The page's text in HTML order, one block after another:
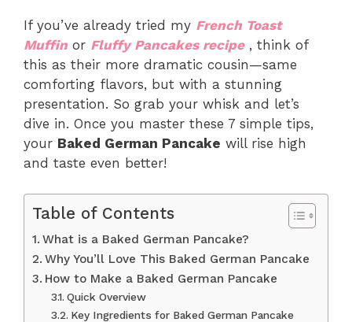
If you’ve already tried my French Toast
Muffin or Fluffy Pancakes recipe, think of
this as their more dramatic cousin—same
comforting flavors, but with a stunning
presentation. So grab your whisk and let’s
dive in. Once you master these 7 simple tips,
your Baked German Pancake will rise high
and taste even better!
Table of Contents
What is a Baked German Pancake?
Why You’ll Love This Baked German Pancake
How to Make a Baked German Pancake
Quick Overview
Key Ingredients for Baked German Pancake